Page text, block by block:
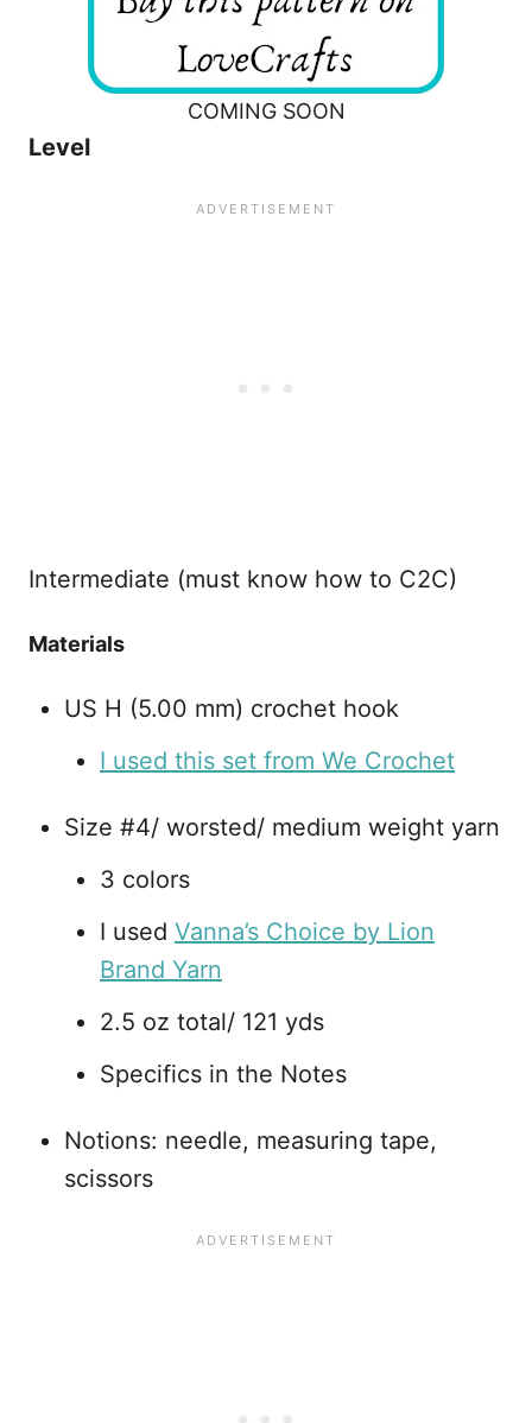
COMING SOON
Level
Intermediate (must know how to C2C)
Materials
US H (5.00 mm) crochet hook
I used this set from We Crochet
Size #4/ worsted/ medium weight yarn
3 colors
I used Vanna’s Choice by Lion
Brand Yarn
2.5 oz total/ 121 yds
Specifics in the Notes
Notions: needle, measuring tape,
scissors